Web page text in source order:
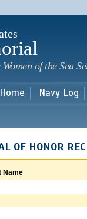
of the Sea
Home Navy Log
OF HONOR
Name